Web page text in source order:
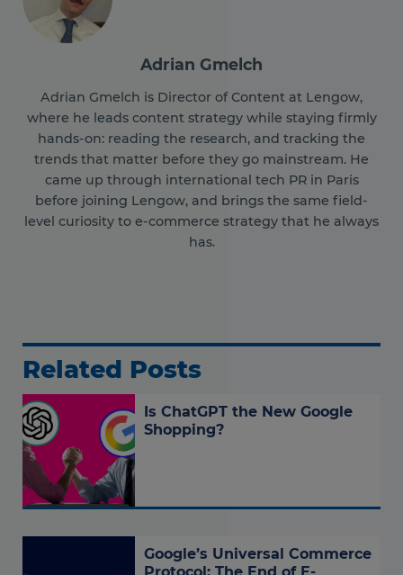
Adrian Gmelch
Adrian Gmelch is Director of Content at Lengow,
where he leads content strategy while staying firmly
hands-on: reading the research, and tracking the
trends that matter before they go mainstream. He
came up through international tech PR in Paris
before joining Lengow, and brings the same field-
level curiosity to e-commerce strategy that he always
has.
Related Posts
Is ChatGPT the New Google
Shopping?
Google’s Universal Commerce
Protocol: The End of E-